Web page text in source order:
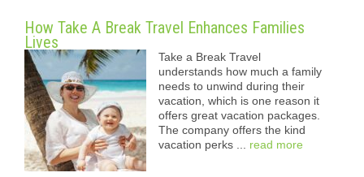
How Take A Break Travel Enhances Families
Lives
Take a Break Travel
understands how much a family
needs to unwind during their
vacation, which is one reason it
offers great vacation packages.
The company offers the kind
vacation perks ... read more